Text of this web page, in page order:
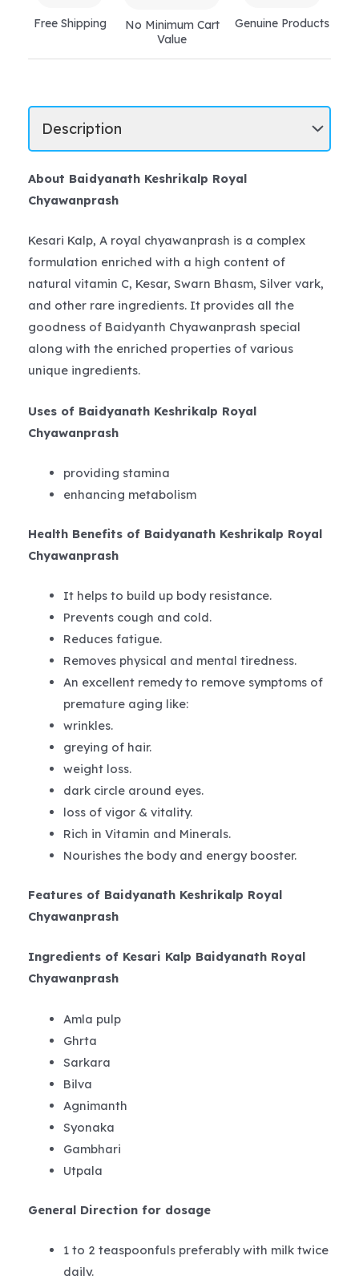
Free Shipping
No Minimum Cart
Value
Genuine Products
About Baidyanath Keshrikalp Royal
Chyawanprash
Kesari Kalp, A royal chyawanprash is a complex
formulation enriched with a high content of
natural vitamin C, Kesar, Swarn Bhasm, Silver vark,
and other rare ingredients. It provides all the
goodness of Baidyanth Chyawanprash special
along with the enriched properties of various
unique ingredients.
Uses of Baidyanath Keshrikalp Royal
Chyawanprash
providing stamina
enhancing metabolism
Health Benefits of Baidyanath Keshrikalp Royal
Chyawanprash
It helps to build up body resistance.
Prevents cough and cold.
Reduces fatigue.
Removes physical and mental tiredness.
An excellent remedy to remove symptoms of
premature aging like:
wrinkles.
greying of hair.
weight loss.
dark circle around eyes.
loss of vigor & vitality.
Rich in Vitamin and Minerals.
Nourishes the body and energy booster.
Features of Baidyanath Keshrikalp Royal
Chyawanprash
Ingredients of Kesari Kalp Baidyanath Royal
Chyawanprash
Amla pulp
Ghrta
Sarkara
Bilva
Agnimanth
Syonaka
Gambhari
Utpala
General Direction for dosage
1 to 2 teaspoonfuls preferably with milk twice
daily.